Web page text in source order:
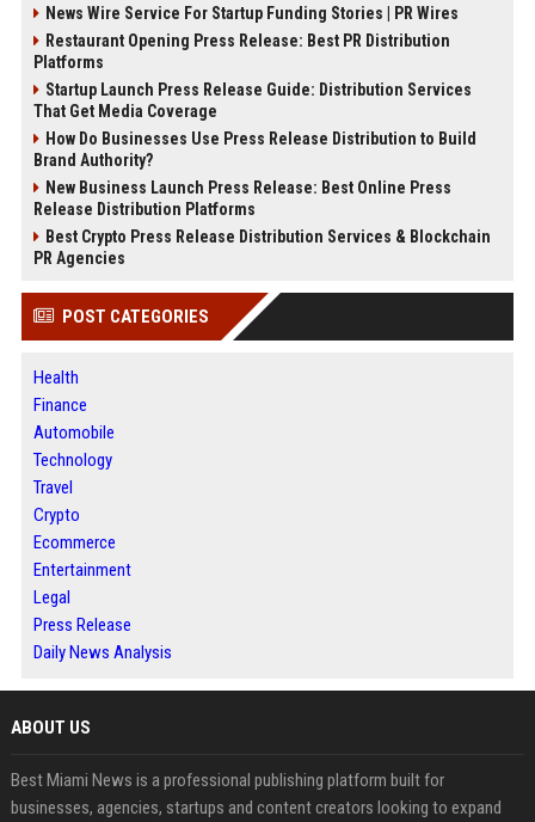
News Wire Service For Startup Funding Stories | PR Wires
Restaurant Opening Press Release: Best PR Distribution
Platforms
Startup Launch Press Release Guide: Distribution Services
That Get Media Coverage
How Do Businesses Use Press Release Distribution to Build
Brand Authority?
New Business Launch Press Release: Best Online Press
Release Distribution Platforms
Best Crypto Press Release Distribution Services & Blockchain
PR Agencies
POST CATEGORIES
Health
Finance
Automobile
Technology
Travel
Crypto
Ecommerce
Entertainment
Legal
Press Release
Daily News Analysis
ABOUT US
Best Miami News is a professional publishing platform built for
businesses, agencies, startups and content creators looking to expand